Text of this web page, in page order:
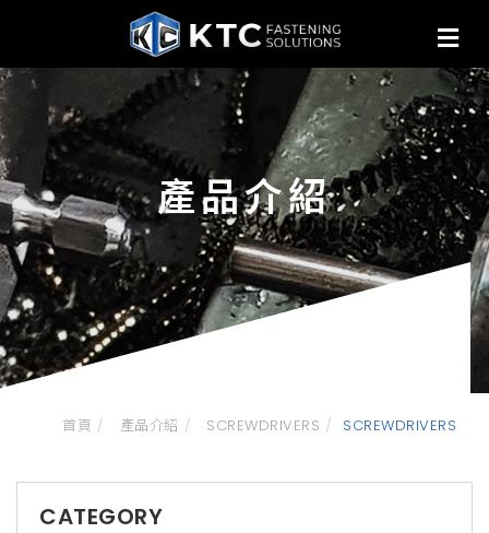
產品介紹
首頁 產品介紹 SCREWDRIVERS SCREWDRIVERS
CATEGORY